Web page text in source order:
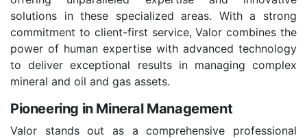
solutions in these specialized areas. With a strong
commitment to client-first service, Valor combines the
power of human expertise with advanced technology
to deliver exceptional results in managing complex
mineral and oil and gas assets.
Pioneering in Mineral Management
Valor stands out as a comprehensive professional